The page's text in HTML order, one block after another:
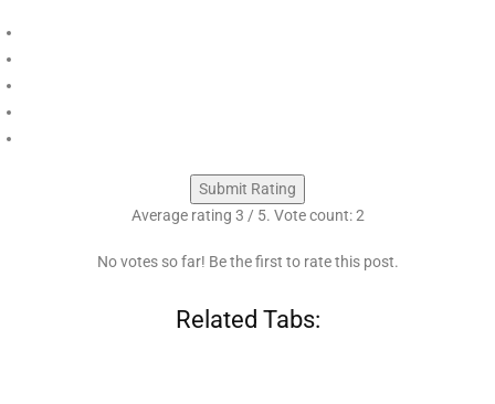
Submit Rating
Average rating 3 / 5. Vote count:2
No votes so far! Be the first to rate this post.
Related Tabs: